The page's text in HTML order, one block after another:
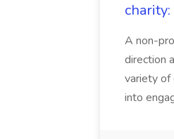
A non-
direction
variety of
into